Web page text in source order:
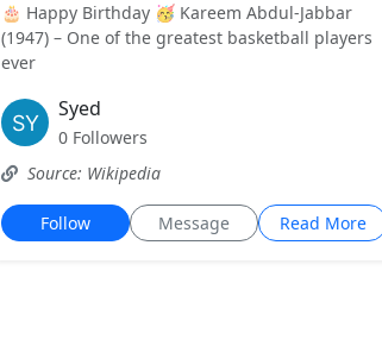
🎂 Happy Birthday 🥳 Kareem Abdul-Jabbar
(1947) – One of the greatest basketball players
ever
Syed
0 Followers
Source: Wikipedia
Follow Message Read More